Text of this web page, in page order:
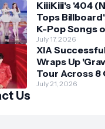
Skechers
KiiiKiii's '404
Tops
K-Pop Songs
So Far
July 17, 2026
XIA
Wraps Up
Tour Across 8
with Final Stop
July 21, 2026
Us